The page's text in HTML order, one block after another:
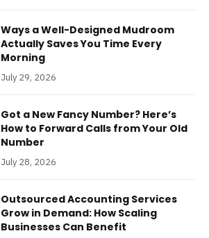
Ways a Well-Designed Mudroom
Actually Saves You Time Every
Morning
July 29, 2026
Got a New Fancy Number? Here’s
How to Forward Calls from Your Old
Number
July 28, 2026
Outsourced Accounting Services
Grow in Demand: How Scaling
Businesses Can Benefit